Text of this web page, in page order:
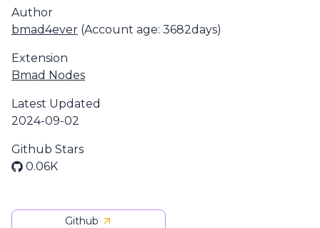
Author
bmad4ever (Account age: 3682days)
Extension
Bmad Nodes
Latest Updated
2024-09-02
Github Stars
0.06K
Github